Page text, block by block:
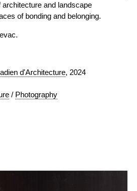
and landscape
of bonding and belonging.
d'Architecture, 2024
/ Photography